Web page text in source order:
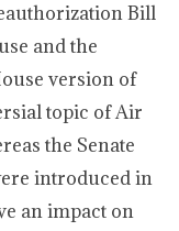
Bill
and the
version of
topic of Air
the Senate
introduced in
an impact on